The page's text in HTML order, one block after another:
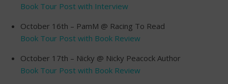
Book Tour Post with Interview
October 16th – PamM @ Racing To Read
Book Tour Post with Book Review
October 17th – Nicky @ Nicky Peacock Author
Book Tour Post with Book Review